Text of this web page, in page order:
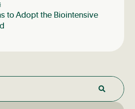
to Adopt the Biointensive